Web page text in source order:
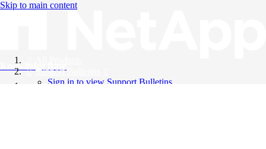
Skip to main content
Knowledge Base
Support Bulletins
Sign in to view Support Bulletins